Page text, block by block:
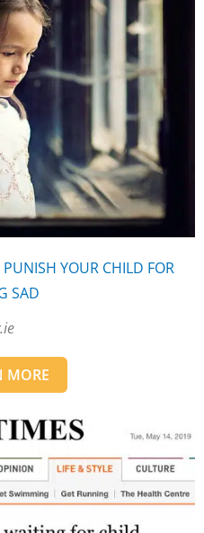
YOUR CHILD FOR
SAD
MORE